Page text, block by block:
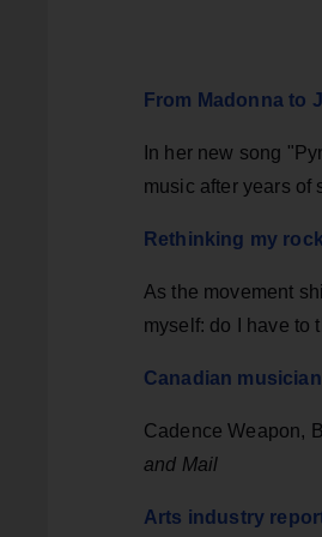
From Madonna to
In her new song
music after years of
Rethinking my
As the movement
myself: do I have to
Canadian
Cadence Weapon,
and Mail
Arts industry